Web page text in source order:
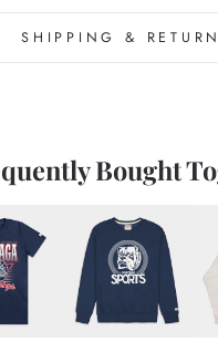
SHIPPING &
Bought